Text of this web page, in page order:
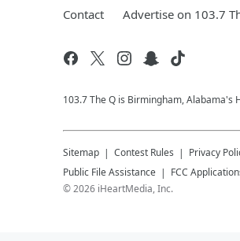
Contact Advertise on 103.7
103.7 The Q is Birmingham, Alabama's
Sitemap Contest Rules Privacy
Public File Assistance
FCC
©2026 iHeartMedia, Inc.